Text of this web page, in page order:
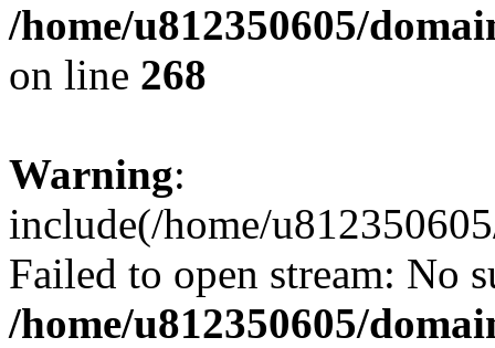
/home/u812350605/
on line 268
Warning:
include(/home/
Failed to open stream: No
/home/u812350605/